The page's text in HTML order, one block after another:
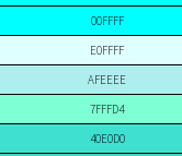
00FFFF
E0FFFF
AFEEEE
7FFFD4
40E0D0